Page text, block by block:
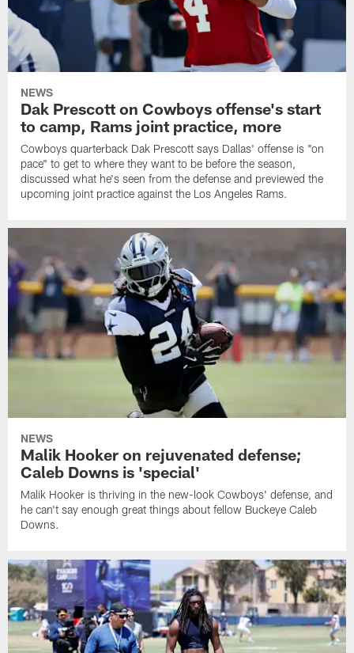
NEWS
Dak Prescott on Cowboys offense's start
to camp, Rams joint practice, more
Cowboys quarterback Dak Prescott says Dallas' offense is "on
pace" to get to where they want to be before the season,
discussed what he's seen from the defense and previewed the
upcoming joint practice against the Los Angeles Rams.
NEWS
Malik Hooker on rejuvenated defense;
Caleb Downs is 'special'
Malik Hooker is thriving in the new-look Cowboys' defense, and
he can't say enough great things about fellow Buckeye Caleb
Downs.